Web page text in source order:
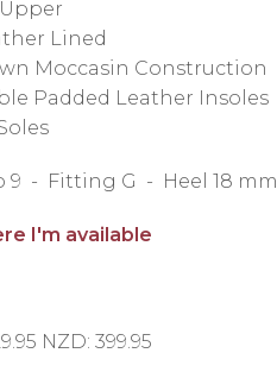
Lined
Moccasin Construction
Padded Leather Insoles
9 - Fitting G - Heel 18 mm
I'm available
NZD: 399.95